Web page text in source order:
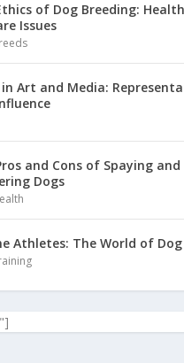
of Dog Breeding:
Issues
in Art and Media:
and Cons of Spaying and
Dogs
Athletes: The World of